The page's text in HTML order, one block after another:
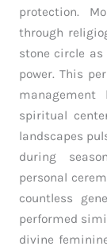
protection.
through
stone circle
power. This
spiritual
landscapes
during
personal
countless
performed
divine